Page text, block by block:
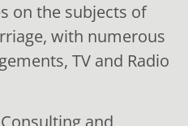
on the subjects of
with numerous
TV and Radio
and